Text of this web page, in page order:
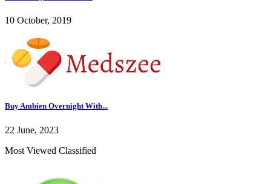
10 October, 2019
Buy Ambien Overnight With...
22 June, 2023
Most Viewed Classified